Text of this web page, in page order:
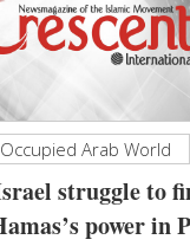
Occupied Arab World
struggle to
power in